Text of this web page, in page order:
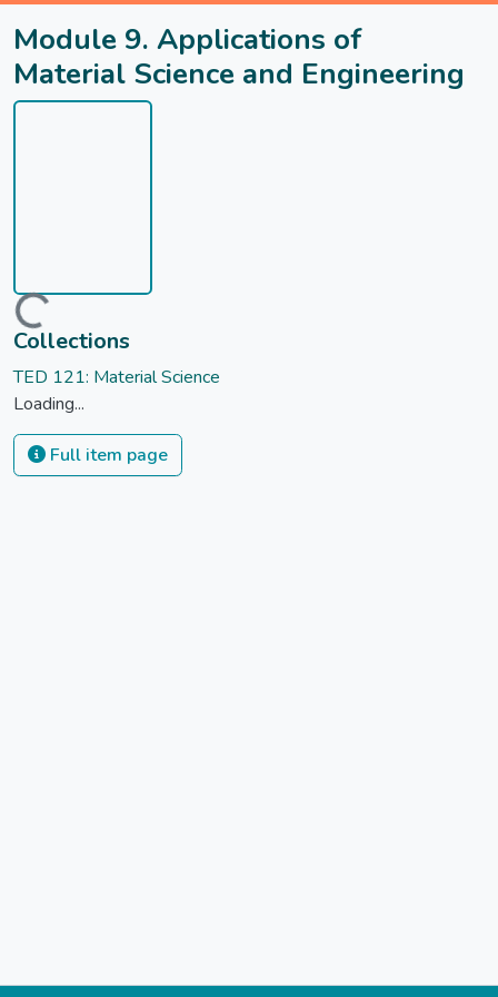
Module 9. Applications of
Material Science and Engineering
Loading...
Collections
TED 121: Material Science
Loading...
Full item page